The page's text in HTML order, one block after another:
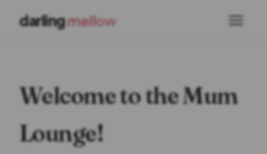
darlingmellow
Welcome to the Mum
Lounge!